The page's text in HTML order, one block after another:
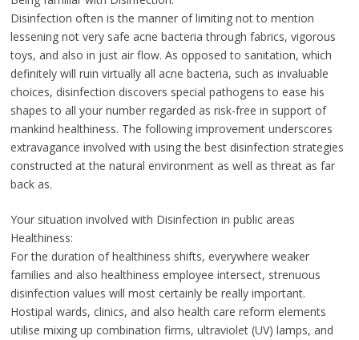
Disinfection often is the manner of limiting not to mention
lessening not very safe acne bacteria through fabrics, vigorous
toys, and also in just air flow. As opposed to sanitation, which
definitely will ruin virtually all acne bacteria, such as invaluable
choices, disinfection discovers special pathogens to ease his
shapes to all your number regarded as risk-free in support of
mankind healthiness. The following improvement underscores
extravagance involved with using the best disinfection strategies
constructed at the natural environment as well as threat as far
back as.
Your situation involved with Disinfection in public areas
Healthiness:
For the duration of healthiness shifts, everywhere weaker
families and also healthiness employee intersect, strenuous
disinfection values will most certainly be really important.
Hostipal wards, clinics, and also health care reform elements
utilise mixing up combination firms, ultraviolet (UV) lamps, and